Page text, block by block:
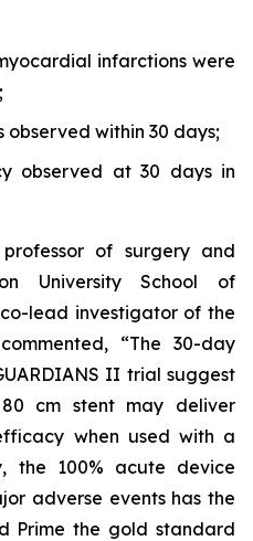
infarctions were
observed within 30 days;
observed at 30 days in
of surgery and
University School of
lead investigator of the
“The 30-day
II trial suggest
cm stent may deliver
when used with a
the 100% acute device
adverse events has the
Prime the gold standard